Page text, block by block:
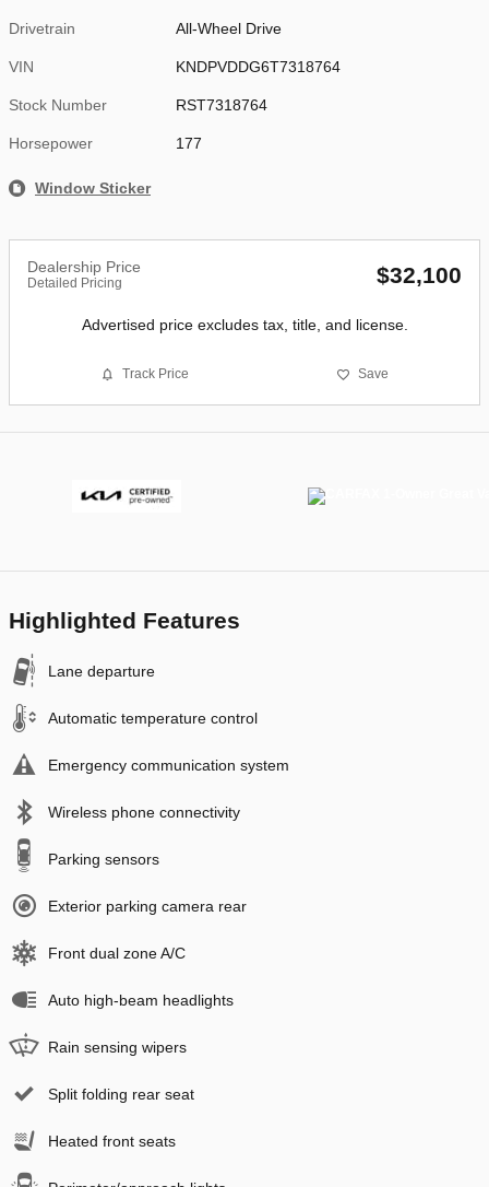
Drivetrain All-Wheel Drive
VIN KNDPVDDG6T7318764
Stock Number RST7318764
Horsepower 177
Window Sticker
Dealership Price
Detailed Pricing $32,100
Advertised price excludes tax, title, and license.
Track Price Save
Highlighted Features
Lane departure
Automatic temperature control
Emergency communication system
Wireless phone connectivity
Parking sensors
Exterior parking camera rear
Front dual zone A/C
Auto high-beam headlights
Rain sensing wipers
Split folding rear seat
Heated front seats